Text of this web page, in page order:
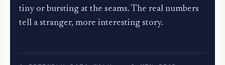
tiny or bursting at the seams. The real numbers
tell a stranger, more interesting story.